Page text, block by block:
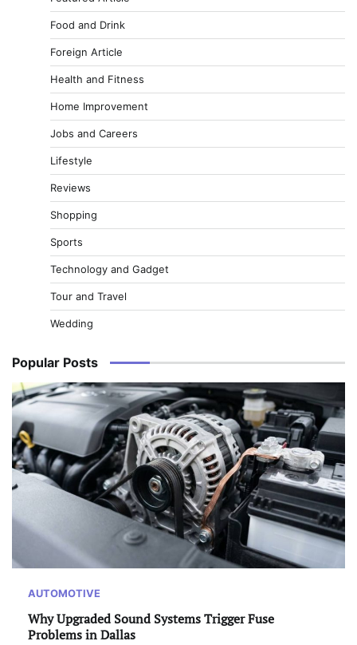
Food and Drink
Foreign Article
Health and Fitness
Home Improvement
Jobs and Careers
Lifestyle
Reviews
Shopping
Sports
Technology and Gadget
Tour and Travel
Wedding
Popular Posts
AUTOMOTIVE
Why Upgraded Sound Systems Trigger Fuse
Problems in Dallas